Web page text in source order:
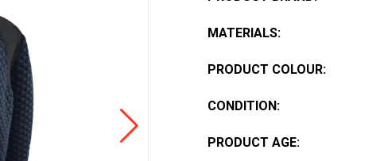
MATERIALS:
PRODUCT COLOUR:
CONDITION:
PRODUCT AGE: